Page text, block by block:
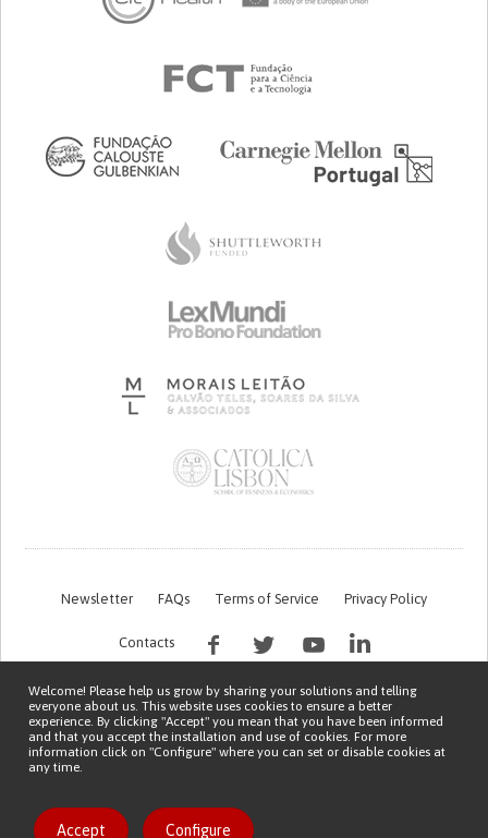
Like solution
Newsletter FAQs Terms of Service Privacy Policy
Contacts
Copyright © 2026 Patient Innovation.
Welcome! Please help us grow by sharing your solutions and telling
everyone about us. This website uses cookies to ensure a better
experience. By clicking "Accept" you mean that you have been informed
and that you accept the installation and use of cookies. For more
information click on "Configure" where you can set or disable cookies at
any time.
Accept Configure